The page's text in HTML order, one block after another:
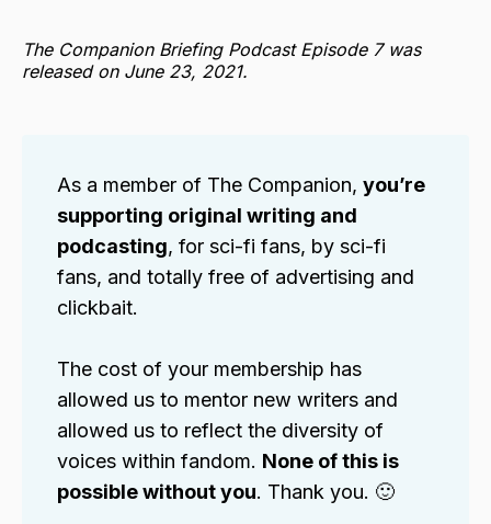
The Companion Briefing Podcast Episode 7 was
released on June 23, 2021.
As a member of The Companion, you’re
supporting original writing and
podcasting, for sci-fi fans, by sci-fi
fans, and totally free of advertising and
clickbait.
The cost of your membership has
allowed us to mentor new writers and
allowed us to reflect the diversity of
voices within fandom. None of this is
possible without you. Thank you. 🙂